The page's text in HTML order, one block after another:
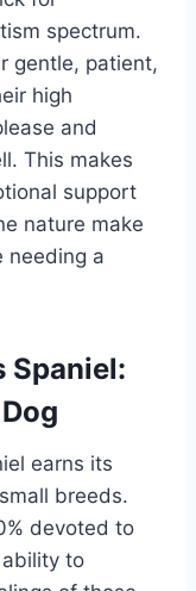
spectrum.
gentle, patient,
high
and
This makes
support
nature make
needing a
Spaniel:
earns its
breeds.
devoted to
to